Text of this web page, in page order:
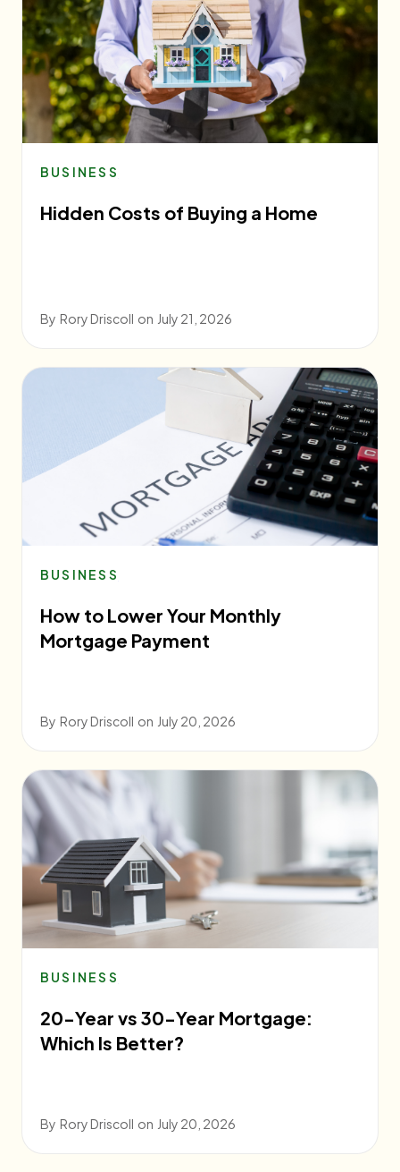
BUSINESS
Hidden Costs of Buying a Home
By Rory Driscoll on July 21, 2026
BUSINESS
How to Lower Your Monthly
Mortgage Payment
By Rory Driscoll on July 20, 2026
BUSINESS
20-Year vs 30-Year Mortgage:
Which Is Better?
By Rory Driscoll on July 20, 2026